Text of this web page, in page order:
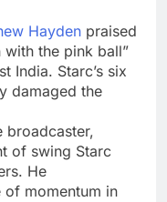
Hayden praised
with the pink ball”
India. Starc’s six
damaged the
broadcaster,
of swing Starc
He
momentum in